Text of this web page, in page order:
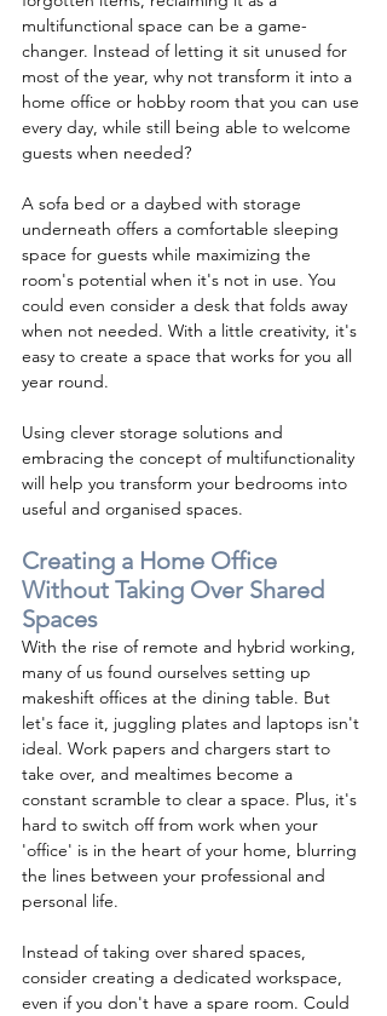
multifunctional space can be a game-
changer. Instead of letting it sit unused for
most of the year, why not transform it into a
home office or hobby room that you can use
every day, while still being able to welcome
guests when needed?
A sofa bed or a daybed with storage
underneath offers a comfortable sleeping
space for guests while maximizing the
room's potential when it's not in use. You
could even consider a desk that folds away
when not needed. With a little creativity, it's
easy to create a space that works for you all
year round.
Using clever storage solutions and
embracing the concept of multifunctionality
will help you transform your bedrooms into
useful and organised spaces.
Creating a Home Office
Without Taking Over Shared
Spaces
With the rise of remote and hybrid working,
many of us found ourselves setting up
makeshift offices at the dining table. But
let's face it, juggling plates and laptops isn't
ideal. Work papers and chargers start to
take over, and mealtimes become a
constant scramble to clear a space. Plus, it's
hard to switch off from work when your
'office' is in the heart of your home, blurring
the lines between your professional and
personal life.
Instead of taking over shared spaces,
consider creating a dedicated workspace,
even if you don't have a spare room. Could